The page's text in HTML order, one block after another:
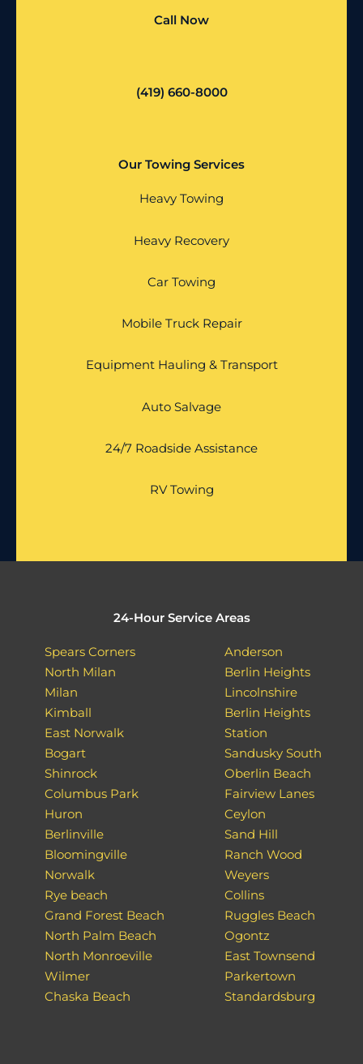
Call Now
(419) 660-8000
Our Towing Services
Heavy Towing
Heavy Recovery
Car Towing
Mobile Truck Repair
Equipment Hauling & Transport
Auto Salvage
24/7 Roadside Assistance
RV Towing
24-Hour Service Areas
Spears Corners
North Milan
Milan
Kimball
East Norwalk
Bogart
Shinrock
Columbus Park
Huron
Berlinville
Bloomingville
Norwalk
Rye beach
Grand Forest Beach
North Palm Beach
North Monroeville
Wilmer
Chaska Beach
Anderson
Berlin Heights
Lincolnshire
Berlin Heights
Station
Sandusky South
Oberlin Beach
Fairview Lanes
Ceylon
Sand Hill
Ranch Wood
Weyers
Collins
Ruggles Beach
Ogontz
East Townsend
Parkertown
Standardsburg